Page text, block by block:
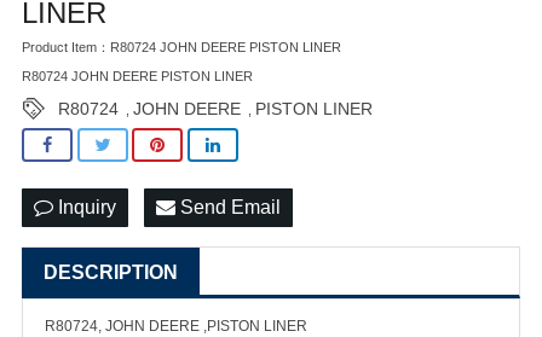
LINER
Product Item：R80724 JOHN DEERE PISTON LINER
R80724 JOHN DEERE PISTON LINER
R80724 JOHN DEERE PISTON LINER
Inquiry Send Email
DESCRIPTION
R80724, JOHN DEERE ,PISTON LINER